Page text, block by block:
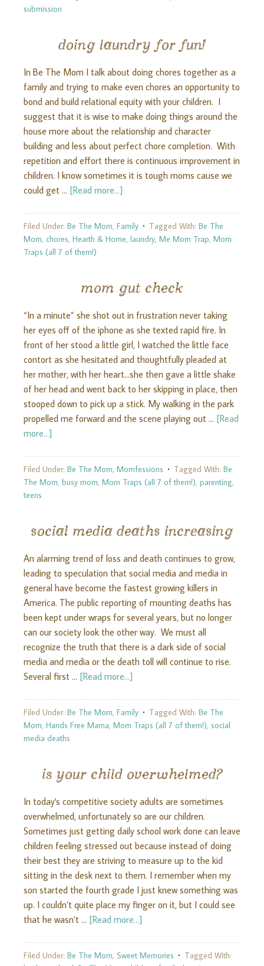
submission
doing laundry for fun!
In Be The Mom I talk about doing chores together as a
family and trying to make even chores an opportunity to
bond and build relational equity with your children. I
suggest that it is wise to make doing things around the
house more about the relationship and character
building and less about perfect chore completion. With
repetition and effort there is continuous improvement in
children. I know sometimes it is tough moms cause we
could get … [Read more...]
Filed Under: Be The Mom, Family Tagged With: Be The
Mom, chores, Hearth & Home, laundry, Me Mom Trap, Mom
Traps (all 7 of them!)
mom gut check
“In a minute” she shot out in frustration never taking
her eyes off of the iphone as she texted rapid fire. In
front of her stood a little girl, I watched the little face
contort as she hesitated and thoughtfully pleaded at
her mother, with her heart...she then gave a little shake
of her head and went back to her skipping in place, then
stooped down to pick up a stick. My walking in the park
propelled me forward and the scene playing out … [Read
more...]
Filed Under: Be The Mom, Momfessions Tagged With: Be
The Mom, busy mom, Mom Traps (all 7 of them!), parenting,
teens
social media deaths increasing
An alarming trend of loss and death continues to grow,
leading to speculation that social media and media in
general have become the fastest growing killers in
America. The public reporting of mounting deaths has
been kept under wraps for several years, but no longer
can our society look the other way. We must all
recognize the truth that there is a dark side of social
media and media or the death toll will continue to rise.
Several first … [Read more...]
Filed Under: Be The Mom, Family Tagged With: Be The
Mom, Hands Free Mama, Mom Traps (all 7 of them!), social
media deaths
is your child overwhelmed?
In today's competitive society adults are sometimes
overwhelmed, unfortunately so are our children.
Sometimes just getting daily school work done can leave
children feeling stressed out because instead of doing
their best they are striving to measure up to the kid
sitting in the desk next to them. I remember when my
son started the fourth grade I just knew something was
up. I couldn’t quite place my finger on it, but I could see
that he wasn’t … [Read more...]
Filed Under: Be The Mom, Sweet Memories
Tagged With: